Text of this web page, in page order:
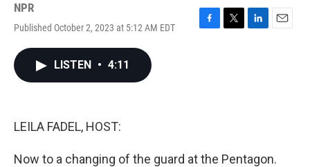
NPR
Published October 2, 2023 at 5:12 AM EDT
F
T
L
E
LISTEN • 4:11
LEILA FADEL, HOST:
Now to a changing of the guard at the Pentagon.